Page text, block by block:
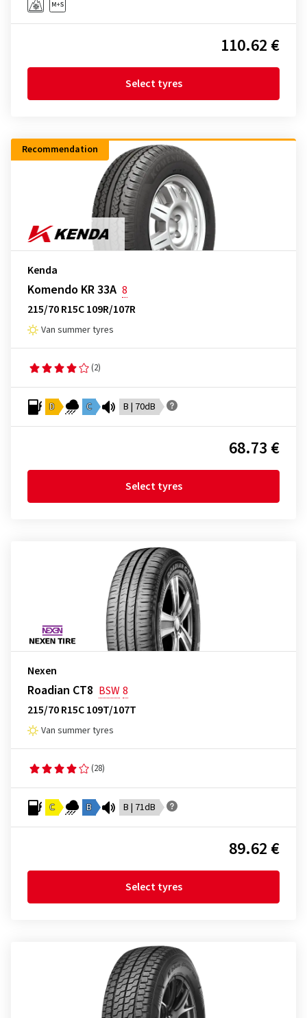
110.62 €
Select tyres
Recommendation
Kenda
Komendo KR 33A 8
215/70 R15C 109R/107R
Van summer tyres
(2)
D C B | 70dB
68.73 €
Select tyres
Nexen
Roadian CT8 BSW8
215/70 R15C 109T/107T
Van summer tyres
(28)
C B B | 71dB
89.62 €
Select tyres